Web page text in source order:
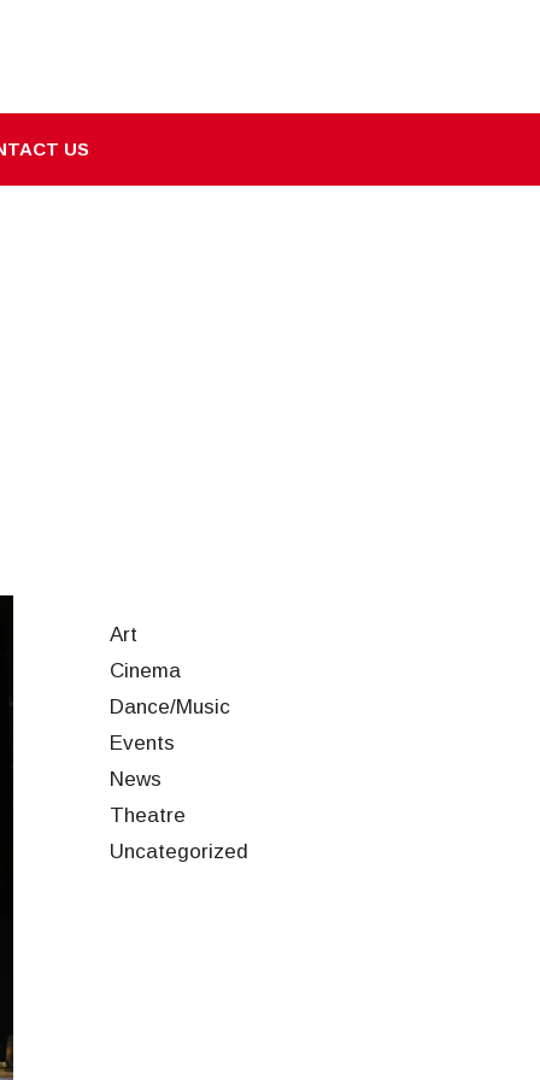
US
Art
Cinema
Dance/Music
Events
News
Theatre
Uncategorized